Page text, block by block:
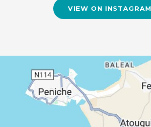
VIEW ON INSTAGRAM